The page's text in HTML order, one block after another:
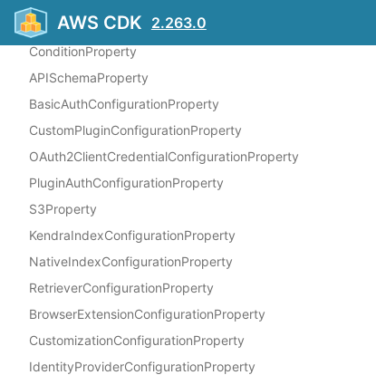
AWS CDK 2.263.0
TextDocumentStatisticsProperty
ConditionProperty
APISchemaProperty
BasicAuthConfigurationProperty
CustomPluginConfigurationProperty
OAuth2ClientCredentialConfigurationProperty
PluginAuthConfigurationProperty
S3Property
KendraIndexConfigurationProperty
NativeIndexConfigurationProperty
RetrieverConfigurationProperty
BrowserExtensionConfigurationProperty
CustomizationConfigurationProperty
IdentityProviderConfigurationProperty